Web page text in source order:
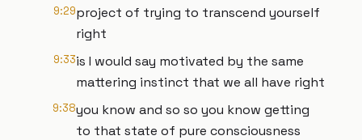
9:29project of trying to transcend yourself
right
9:33is I would say motivated by the same
mattering instinct that we all have right
9:38you know and so so you know getting
to that state of pure consciousness